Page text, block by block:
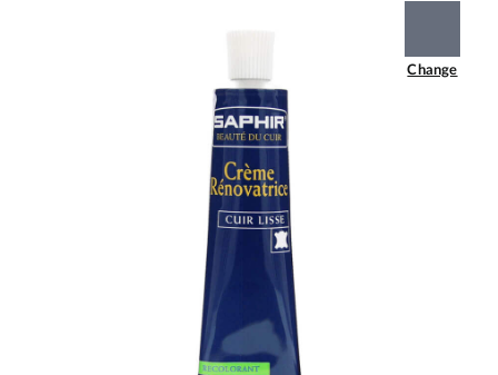
Change